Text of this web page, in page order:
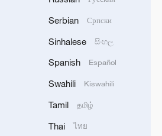
Serbian Српски
Sinhalese සිංහල
Spanish Español
Swahili Kiswahili
Tamil தமிழ்
Thai ไทย